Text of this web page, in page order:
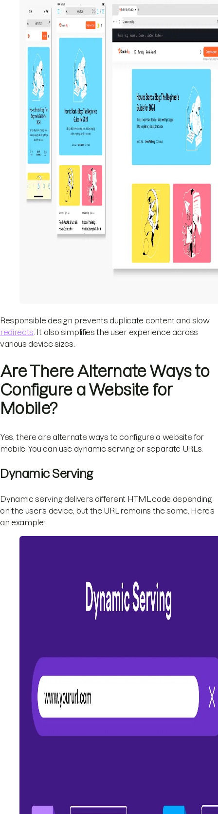
Responsible design prevents duplicate content and slow
redirects . It also simplifies the user experience across
various device sizes.
Are There Alternate Ways to
Configure a Website for
Mobile?
Yes, there are alternate ways to configure a website for
mobile. You can use dynamic serving or separate URLs.
Dynamic Serving
Dynamic serving delivers different HTML code depending
on the user’s device, but the URL remains the same. Here’s
an example: